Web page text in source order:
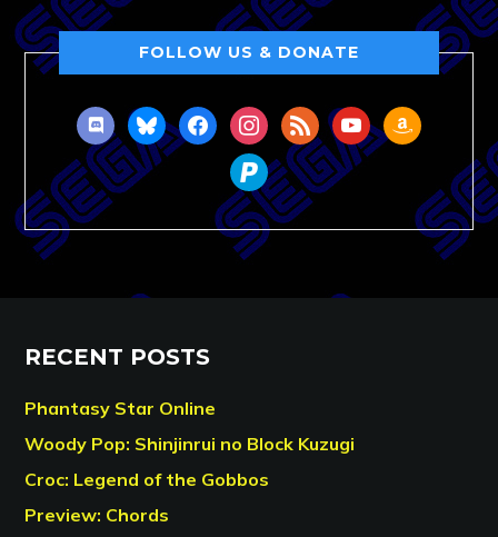
FOLLOW US & DONATE
discordblueskyfacebookinstagram
rss youtubeamazon
paypal
RECENT POSTS
Phantasy Star Online
Woody Pop: Shinjinrui no Block Kuzugi
Croc: Legend of the Gobbos
Preview: Chords